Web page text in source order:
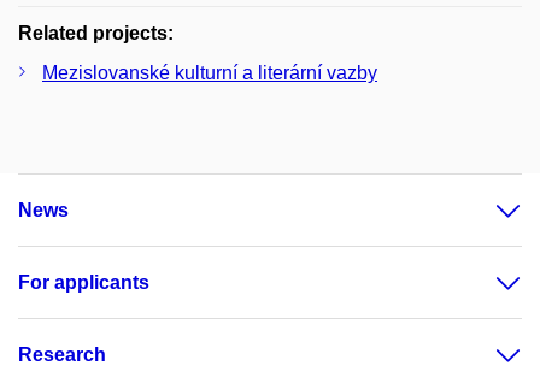
Related projects:
Mezislovanské kulturní a literární vazby
News
For applicants
Research